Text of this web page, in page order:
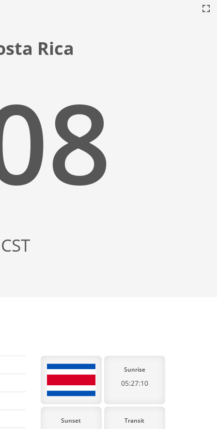
Rica
Sunrise
05:27:10
Sunset Transit